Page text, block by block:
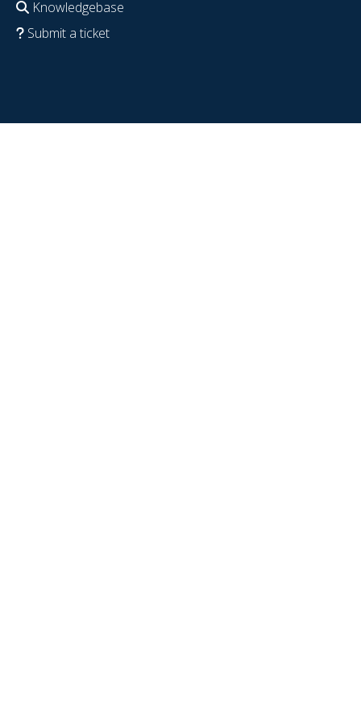
Knowledgebase
Submit a ticket